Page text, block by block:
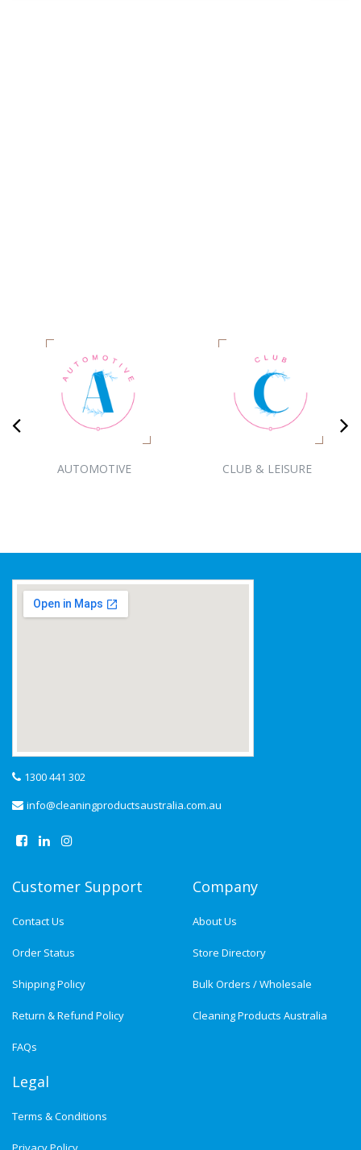
AUTOMOTIVE CLUB & LEISURE
1300 441 302
info@cleaningproductsaustralia.com.au
Customer Support
Contact Us
Order Status
Shipping Policy
Return & Refund Policy
FAQs
Company
About Us
Store Directory
Bulk Orders / Wholesale
Cleaning Products Australia
Legal
Terms & Conditions